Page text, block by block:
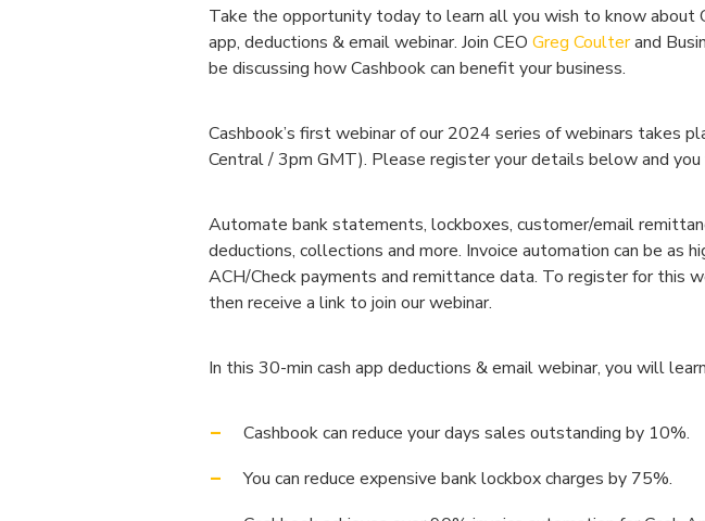
Take the opportunity today to learn all you wish to know about
app, deductions & email webinar. Join CEO Greg Coulterand
be discussing how Cashbook can benefit your business.
Cashbook’s first webinar of our 2024 series of webinars takes
Central / 3pm GMT). Please register your details below and
Automate bank statements, lockboxes, customer/email
deductions, collections and more. Invoice automation can be as
ACH/Check payments and remittance data. To register for this
then receive a link to join our webinar.
In this 30-min cash app deductions & email webinar, you will
Cashbook can reduce your days sales outstanding by 10%.
You can reduce expensive bank lockbox charges by 75%.